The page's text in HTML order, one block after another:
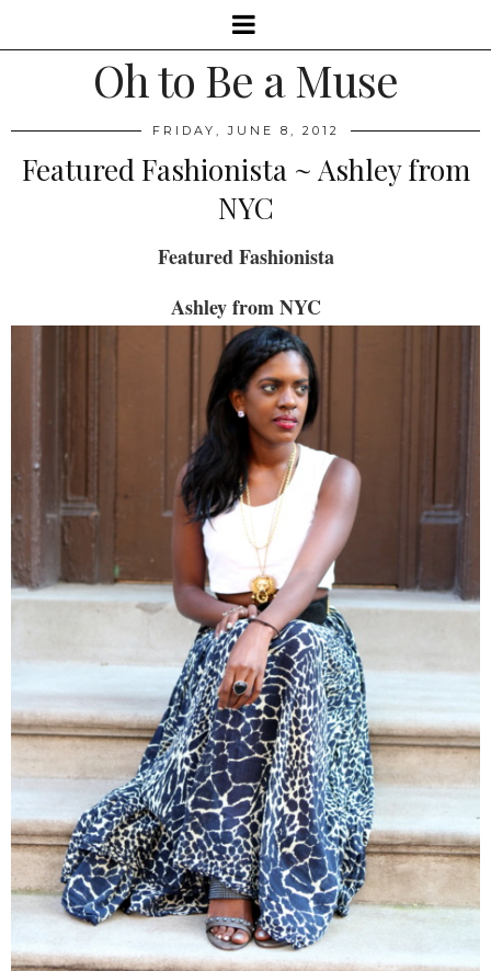
Oh to Be a Muse
FRIDAY, JUNE 8, 2012
Featured Fashionista ~ Ashley from
NYC
Featured Fashionista
Ashley from NYC